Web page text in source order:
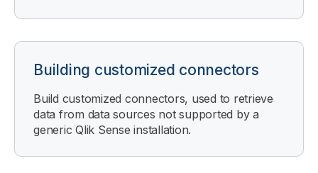
Building customized connectors
Build customized connectors, used to retrieve
data from data sources not supported by a
generic Qlik Sense installation.